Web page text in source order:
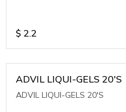
$ 2.2
ADVIL LIQUI-GELS 20'S
ADVIL LIQUI-GELS 20'S